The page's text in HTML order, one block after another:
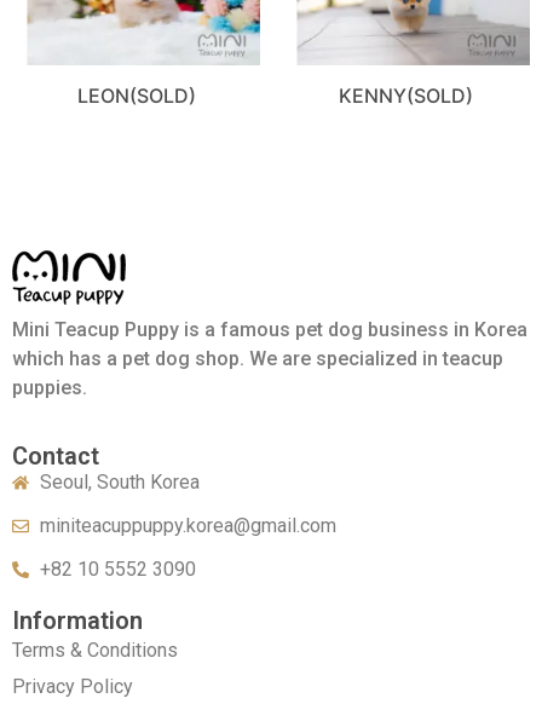
LEON(SOLD) KENNY(SOLD)
Mini Teacup Puppy is a famous pet dog business in Korea
which has a pet dog shop. We are specialized in teacup
puppies.
Contact
Seoul, South Korea
miniteacuppuppy.korea@gmail.com
+82 10 5552 3090
Information
Terms & Conditions
Privacy Policy